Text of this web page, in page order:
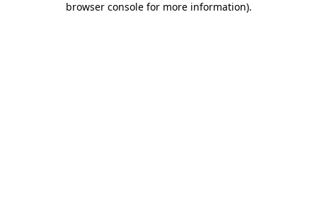
browser console for more information).